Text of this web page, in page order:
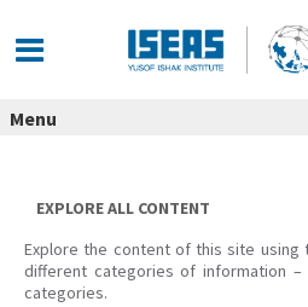
content
Menu
EXPLORE ALL CONTENT
Explore the content of this site
different categories of information
categories.